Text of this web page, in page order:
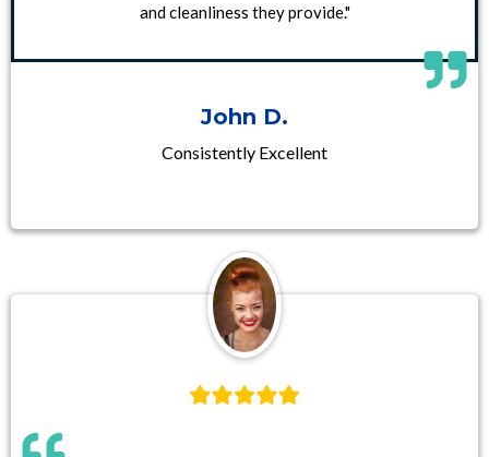
and cleanliness they provide."
John D.
Consistently Excellent